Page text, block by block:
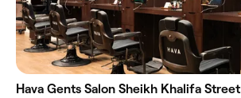
Hava Gents Salon Sheikh Khalifa Street